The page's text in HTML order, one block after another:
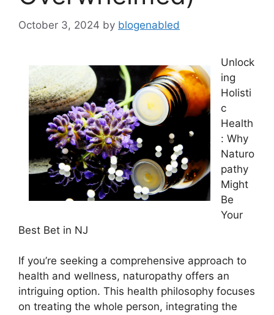
October 3, 2024 by blogenabled
Unlock
ing
Holisti
c
Health
: Why
Naturo
pathy
Might
Be
Your
Best Bet in NJ
If you’re seeking a comprehensive approach to
health and wellness, naturopathy offers an
intriguing option. This health philosophy focuses
on treating the whole person, integrating the